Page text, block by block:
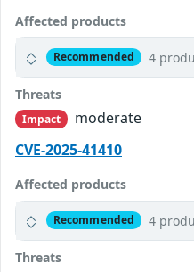
Affected products
Recommended 4
Threats
Impact
moderate
CVE-2025-41410
Affected products
Recommended 4
Threats